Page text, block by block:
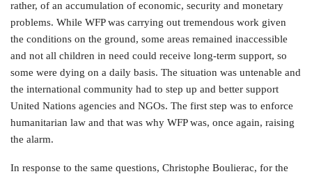
rather, of an accumulation of economic, security and monetary
problems. While WFP was carrying out tremendous work given
the conditions on the ground, some areas remained inaccessible
and not all children in need could receive long-term support, so
some were dying on a daily basis. The situation was untenable and
the international community had to step up and better support
United Nations agencies and NGOs. The first step was to enforce
humanitarian law and that was why WFP was, once again, raising
the alarm.
In response to the same questions, Christophe Boulierac, for the